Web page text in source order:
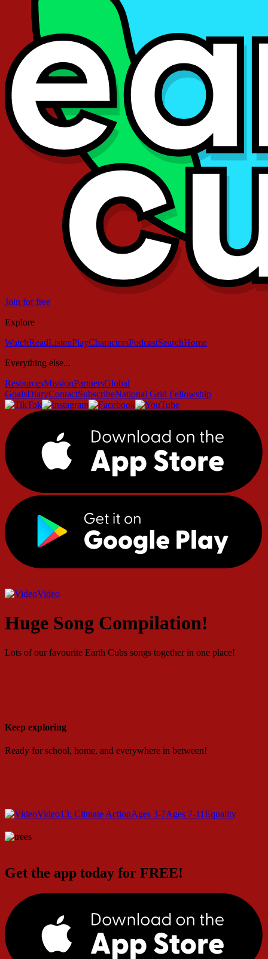
Join for free
Explore
WatchReadListenPlayCharactersPodcastSearchHome
Everything else...
ResourcesMissionPartnersGlobal
GoalsDiaryContactSubscribeNational Grid Fellowship
Video
Huge Song Compilation!
Lots of our favourite Earth Cubs songs together in one place!
Keep exploring
Ready for school, home, and everywhere in between!
Video13: Climate ActionAges 3-7Ages 7-11Equality
Get the app today for FREE!